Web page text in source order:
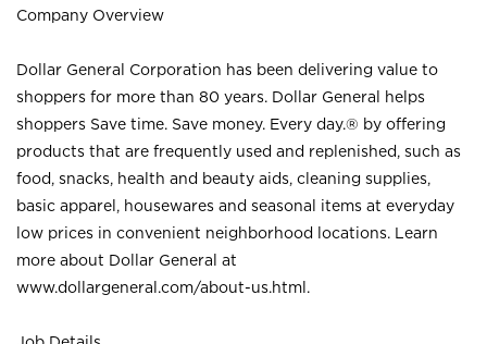
Company Overview
Dollar General Corporation has been delivering value to
shoppers for more than 80 years. Dollar General helps
shoppers Save time. Save money. Every day.® by offering
products that are frequently used and replenished, such as
food, snacks, health and beauty aids, cleaning supplies,
basic apparel, housewares and seasonal items at everyday
low prices in convenient neighborhood locations. Learn
more about Dollar General at
www.dollargeneral.com/about-us.html .